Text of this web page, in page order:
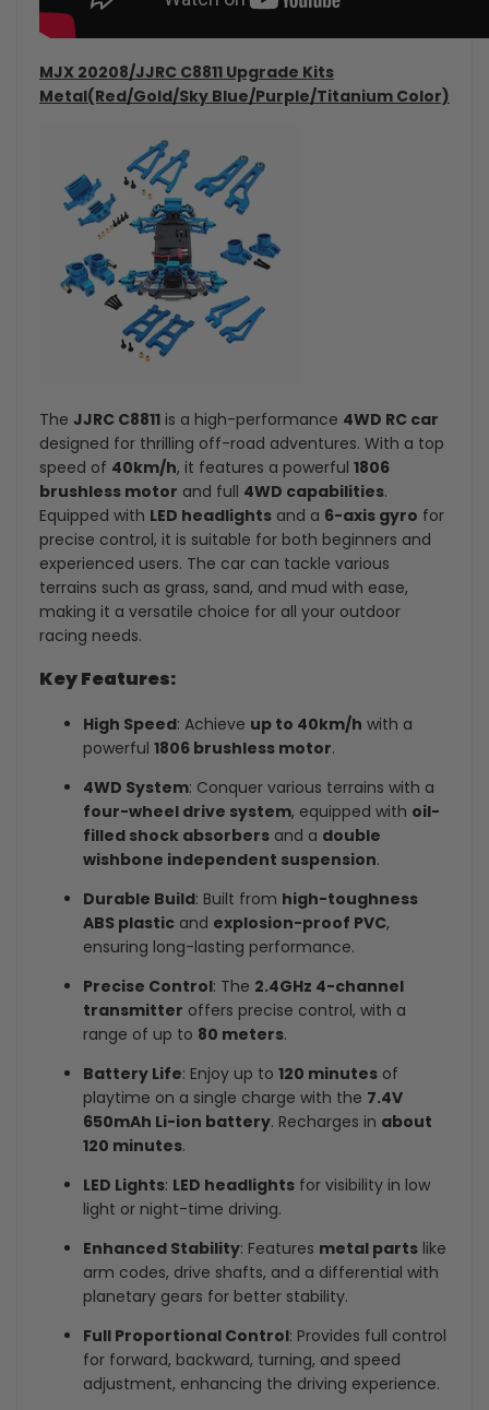
MJX 20208/JJRC C8811 Upgrade Kits
Metal(Red/Gold/Sky Blue/Purple/Titanium Color)
The JJRC C8811 is a high-performance 4WD RC car
designed for thrilling off-road adventures. With a top
speed of 40km/h, it features a powerful 1806
brushless motor and full 4WD capabilities.
Equipped with LED headlights and a 6-axis gyro for
precise control, it is suitable for both beginners and
experienced users. The car can tackle various
terrains such as grass, sand, and mud with ease,
making it a versatile choice for all your outdoor
racing needs.
Key Features:
High Speed: Achieve up to 40km/h with a
powerful 1806 brushless motor.
4WD System: Conquer various terrains with a
four-wheel drive system, equipped with oil-
filled shock absorbers and a double
wishbone independent suspension.
Durable Build: Built from high-toughness
ABS plastic and explosion-proof PVC,
ensuring long-lasting performance.
Precise Control: The 2.4GHz 4-channel
transmitter offers precise control, with a
range of up to 80 meters.
Battery Life: Enjoy up to 120 minutes of
playtime on a single charge with the 7.4V
650mAh Li-ion battery. Recharges in about
120 minutes.
LED Lights: LED headlights for visibility in low
light or night-time driving.
Enhanced Stability: Features metal parts like
arm codes, drive shafts, and a differential with
planetary gears for better stability.
Full Proportional Control: Provides full control
for forward, backward, turning, and speed
adjustment, enhancing the driving experience.